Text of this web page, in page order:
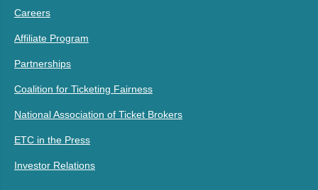
Careers
Affiliate Program
Partnerships
Coalition for Ticketing Fairness
National Association of Ticket Brokers
ETC in the Press
Investor Relations